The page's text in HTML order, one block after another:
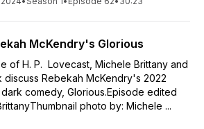
McKendry's Glorious
of H. P. Lovecast, Michele Brittany and
discuss Rebekah McKendry's 2022
comedy, Glorious.Episode edited
photo by: Michele ...